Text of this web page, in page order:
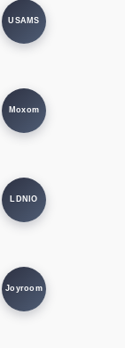
USAMS
Moxom
LDNIO
Joyroom